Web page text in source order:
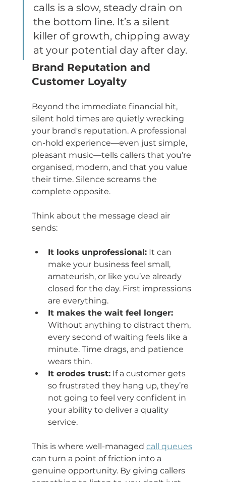
calls is a slow, steady drain on
the bottom line. It’s a silent
killer of growth, chipping away
at your potential day after day.
Brand Reputation and
Customer Loyalty
Beyond the immediate financial hit,
silent hold times are quietly wrecking
your brand's reputation. A professional
on-hold experience—even just simple,
pleasant music—tells callers that you’re
organised, modern, and that you value
their time. Silence screams the
complete opposite.
Think about the message dead air
sends:
It looks unprofessional: It can
make your business feel small,
amateurish, or like you’ve already
closed for the day. First impressions
are everything.
It makes the wait feel longer:
Without anything to distract them,
every second of waiting feels like a
minute. Time drags, and patience
wears thin.
It erodes trust: If a customer gets
so frustrated they hang up, they’re
not going to feel very confident in
your ability to deliver a quality
service.
This is where well-managed call queues
can turn a point of friction into a
genuine opportunity. By giving callers